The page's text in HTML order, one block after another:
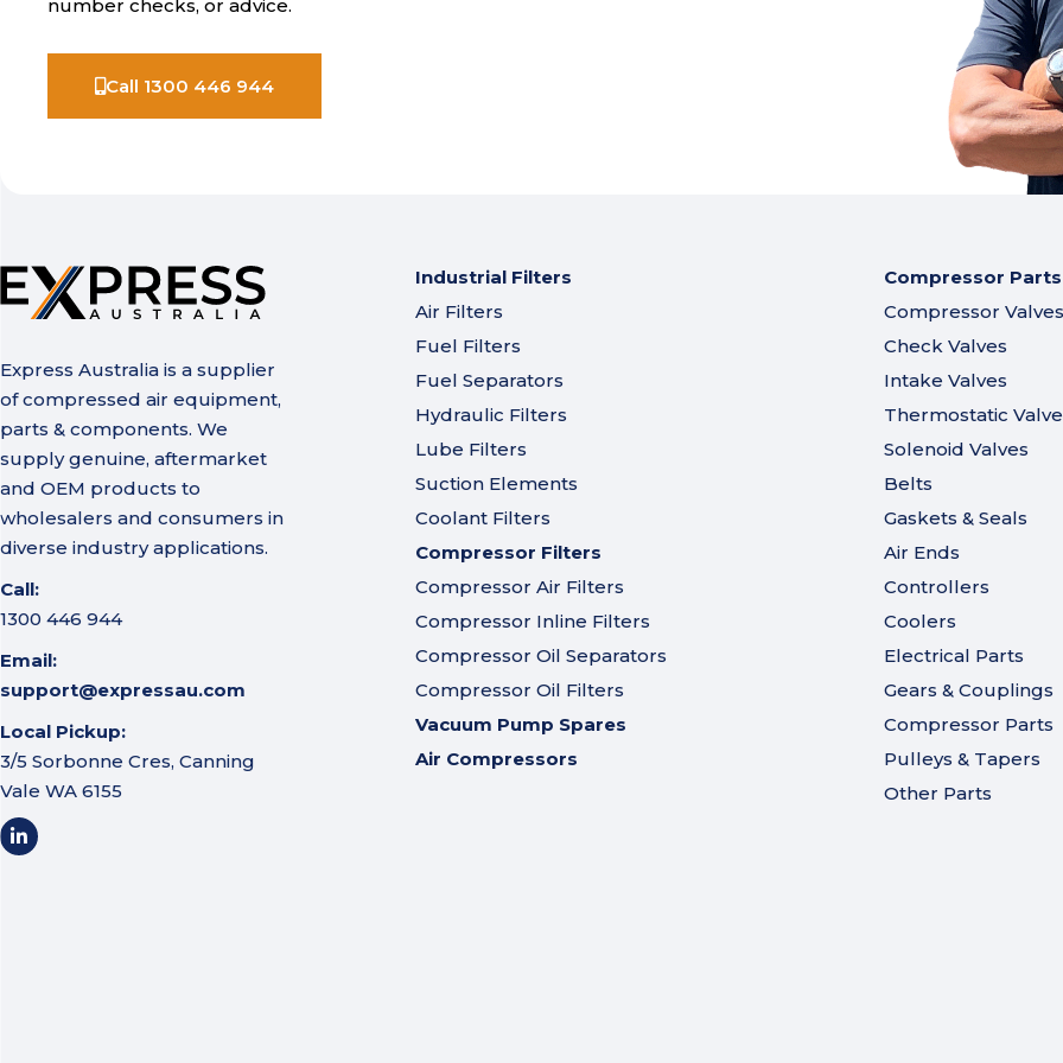
number checks, or advice.
Call 1300 446 944
Express Australia is a supplier
of compressed air equipment,
parts & components. We
supply genuine, aftermarket
and OEM products to
wholesalers and consumers in
diverse industry applications.
Call:
1300 446 944
Email:
support@expressau.com
Local Pickup:
3/5 Sorbonne Cres, Canning
Vale WA 6155
Industrial Filters
Air Filters
Fuel Filters
Fuel Separators
Hydraulic Filters
Lube Filters
Suction Elements
Coolant Filters
Compressor Filters
Compressor Air Filters
Compressor Inline Filters
Compressor Oil Separators
Compressor Oil Filters
Vacuum Pump Spares
Air Compressors
Compressor Parts
Compressor Valves
Check Valves
Intake Valves
Thermostatic
Solenoid Valves
Belts
Gaskets & Seals
Air Ends
Controllers
Coolers
Electrical Parts
Gears & Couplings
Compressor Parts
Pulleys & Tapers
Other Parts